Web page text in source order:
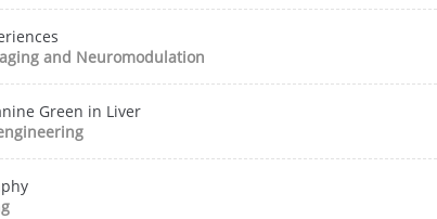
and Neuromodulation
Green in Liver